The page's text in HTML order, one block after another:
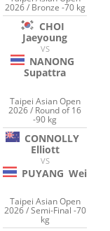
2026 / Bronze -70 kg
CHOI
Jaeyoung
VS
NANONG
Supattra
Taipei Asian Open
2026 / Round of 16
-90 kg
CONNOLLY
Elliott
VS
PUYANG Wei
Taipei Asian Open
2026 / Semi-Final -70
kg